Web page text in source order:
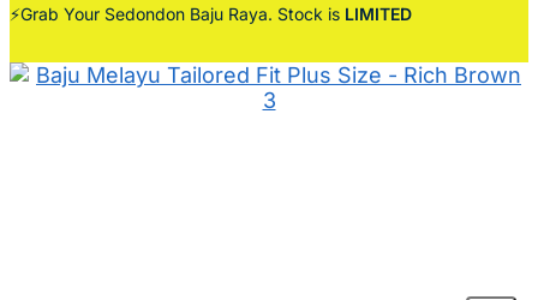
⚡Grab Your Sedondon Baju Raya. Stock is LIMITED